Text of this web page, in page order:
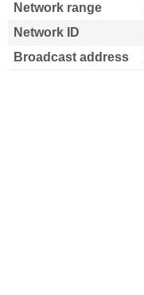
Network range
Network ID
Broadcast address